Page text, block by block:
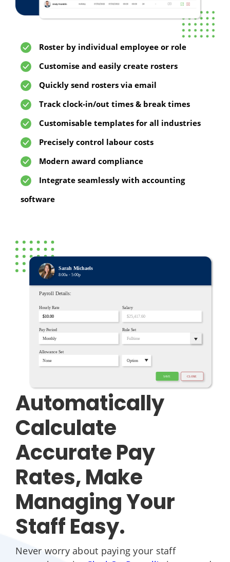
Roster by individual employee or role
Customise and easily create rosters
Quickly send rosters via email
Track clock-in/out times & break times
Customisable templates for all industries
Precisely control labour costs
Modern award compliance
Integrate seamlessly with accounting
software
Automatically
Calculate
Accurate Pay
Rates, Make
Managing Your
Staff Easy.
Never worry about paying your staff